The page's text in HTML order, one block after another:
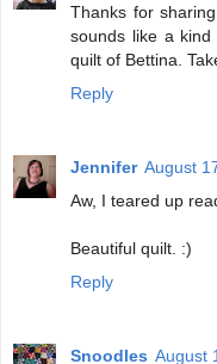
Thanks for
sounds like a
quilt of Bettina.
Reply
Jennifer August
Aw, I teared up
Beautiful quilt. :)
Reply
Snoodles August